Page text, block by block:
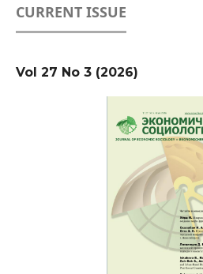
CURRENT ISSUE
Vol 27 No 3 (2026)